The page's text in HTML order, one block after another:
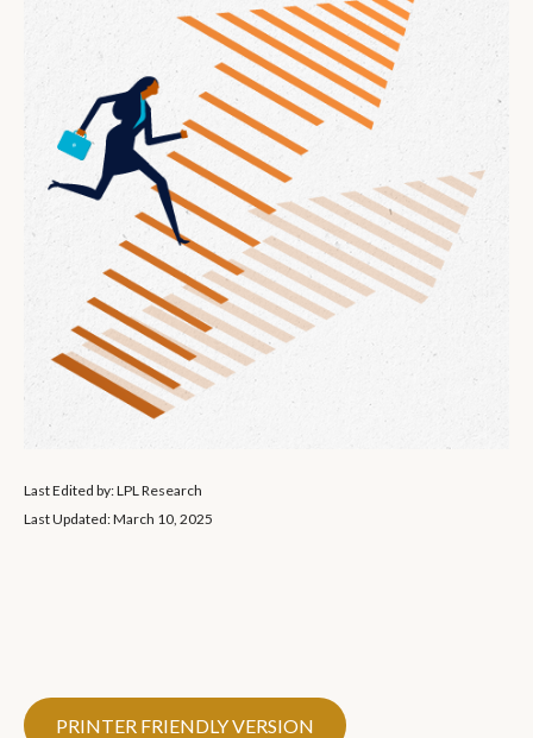
Last Edited by: LPL Research
Last Updated: March 10, 2025
PRINTER FRIENDLY VERSION